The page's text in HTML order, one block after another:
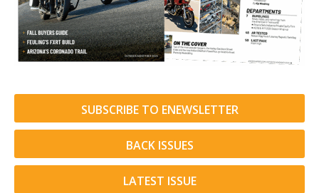
SUBSCRIBE TO ENEWSLETTER
BACK ISSUES
LATEST ISSUE